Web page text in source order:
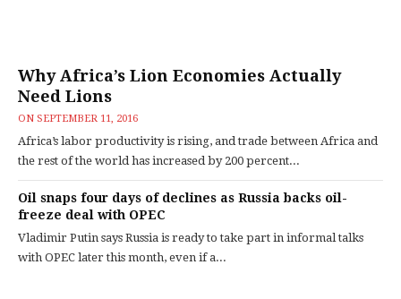
Why Africa’s Lion Economies Actually
Need Lions
ON SEPTEMBER 11, 2016
Africa’s labor productivity is rising, and trade between Africa and
the rest of the world has increased by 200 percent...
Oil snaps four days of declines as Russia backs oil-
freeze deal with OPEC
Vladimir Putin says Russia is ready to take part in informal talks
with OPEC later this month, even if a...